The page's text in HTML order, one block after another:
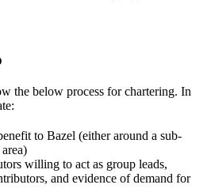
the below process for chartering. In
to Bazel (either around a sub-
willing to act as group leads,
and evidence of demand for